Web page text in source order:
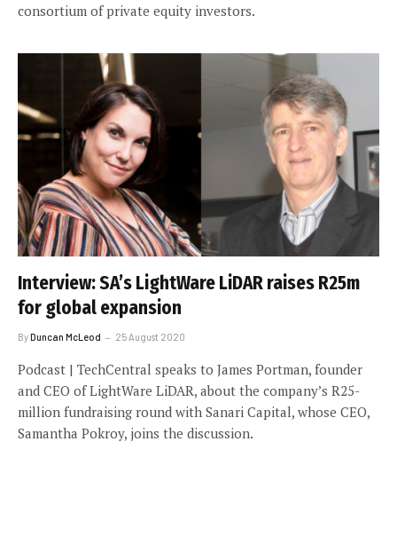
consortium of private equity investors.
Interview: SA’s LightWare LiDAR raises R25m
for global expansion
ByDuncan McLeod 25 August 2020
Podcast | TechCentral speaks to James Portman, founder
and CEO of LightWare LiDAR, about the company’s R25-
million fundraising round with Sanari Capital, whose CEO,
Samantha Pokroy, joins the discussion.